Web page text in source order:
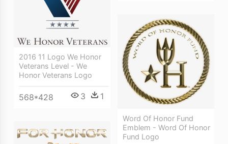
2016 11 Logo We Honor
Veterans Level - We
Honor Veterans Logo
568*428 3 1
Word Of Honor Fund
Emblem - Word Of Honor
Fund Logo